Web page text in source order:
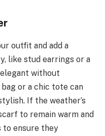
outfit and add a
like stud earrings or a
without
or a chic tote can
If the weather’s
to remain warm and
to ensure they